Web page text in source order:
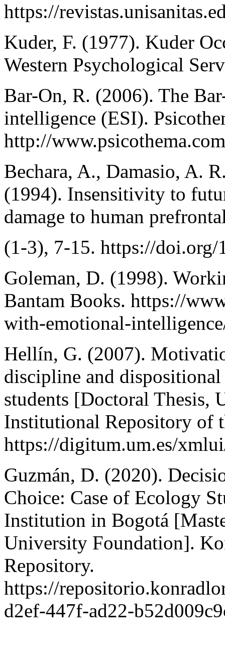
https://
Kuder, F. (1977). Kuder
Western Psychological
Bar-On, R. (2006). The
intelligence (ESI).
http://
Bechara, A., Damasio, A.
(1994). Insensitivity to
damage to human
(1-3), 7-15. https://
Goleman, D. (1998).
Bantam Books. https://
with-emotional-
Hellín, G. (2007).
discipline and
students [Doctoral Thesis,
Institutional Repository of
https://digitum.um.es/
Guzmán, D. (2020).
Choice: Case of Ecology
Institution in Bogotá
University Foundation].
Repository.
https://
d2ef-447f-ad22-